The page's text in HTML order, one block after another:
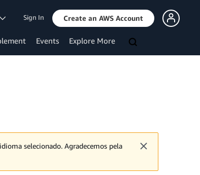
Sign In Create an AWS Account
Events Explore More
selecionado. Agradecemos pela